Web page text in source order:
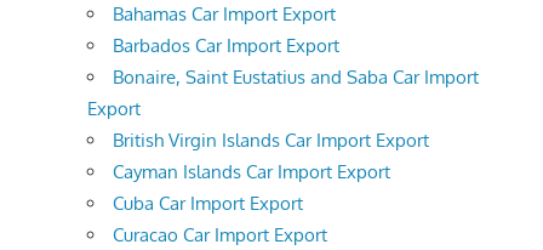
Bahamas Car Import Export
Barbados Car Import Export
Bonaire, Saint Eustatius and Saba Car Import
Export
British Virgin Islands Car Import Export
Cayman Islands Car Import Export
Cuba Car Import Export
Curacao Car Import Export